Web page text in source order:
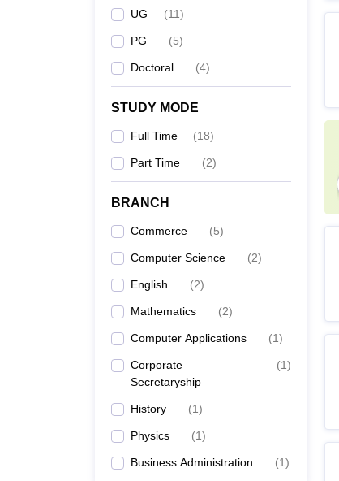
UG (11)
PG (5)
Doctoral (4)
STUDY MODE
Full Time (18)
Part Time (2)
BRANCH
Commerce (5)
Computer Science (2)
English (2)
Mathematics (2)
Computer Applications (1)
Corporate
Secretaryship
(1)
History (1)
Physics (1)
Business Administration (1)